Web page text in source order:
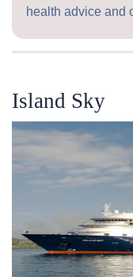
health advice and
Island Sky